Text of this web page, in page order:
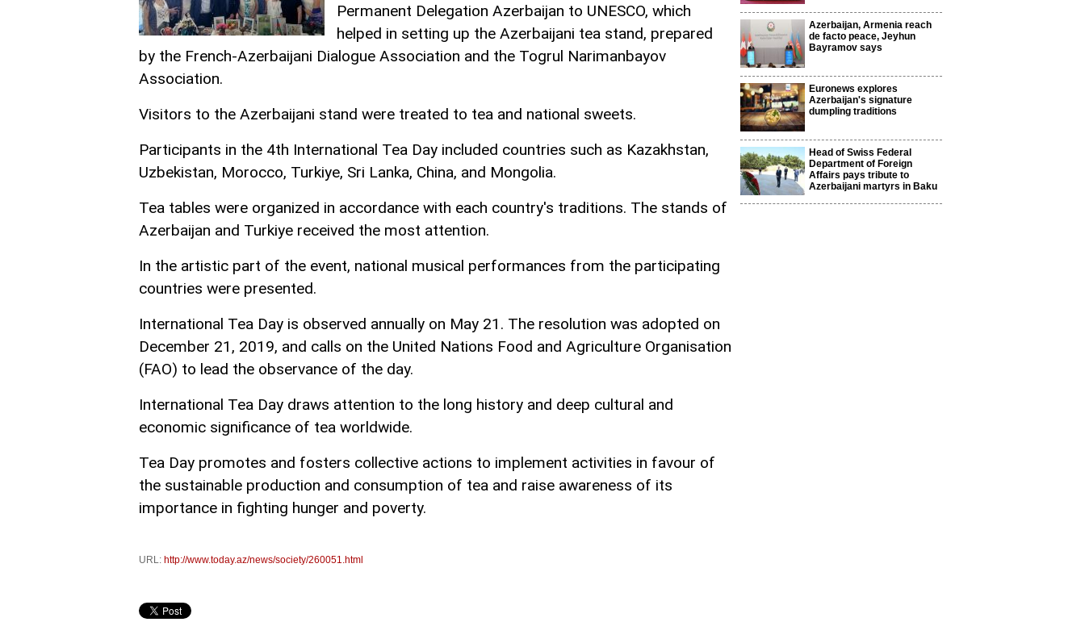
Permanent Delegation Azerbaijan to UNESCO, which
helped in setting up the Azerbaijani tea stand, prepared
by the French-Azerbaijani Dialogue Association and the Togrul Narimanbayov
Association.
Visitors to the Azerbaijani stand were treated to tea and national sweets.
Participants in the 4th International Tea Day included countries such as Kazakhstan,
Uzbekistan, Morocco, Turkiye, Sri Lanka, China, and Mongolia.
Tea tables were organized in accordance with each country's traditions. The stands of
Azerbaijan and Turkiye received the most attention.
In the artistic part of the event, national musical performances from the participating
countries were presented.
International Tea Day is observed annually on May 21. The resolution was adopted on
December 21, 2019, and calls on the United Nations Food and Agriculture Organisation
(FAO) to lead the observance of the day.
International Tea Day draws attention to the long history and deep cultural and
economic significance of tea worldwide.
Tea Day promotes and fosters collective actions to implement activities in favour of
the sustainable production and consumption of tea and raise awareness of its
importance in fighting hunger and poverty.
URL: http://www.today.az/news/society/260051.html
Azerbaijan, Armenia reach
de facto peace, Jeyhun
Bayramov says
Euronews explores
Azerbaijan's signature
dumpling traditions
Head of Swiss Federal
Department of Foreign
Affairs pays tribute to
Azerbaijani martyrs in Baku